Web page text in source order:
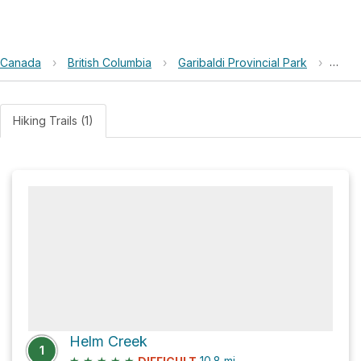
Canada › British Columbia › Garibaldi Provincial Park ›
Hiking Trails (1)
1
Helm Creek